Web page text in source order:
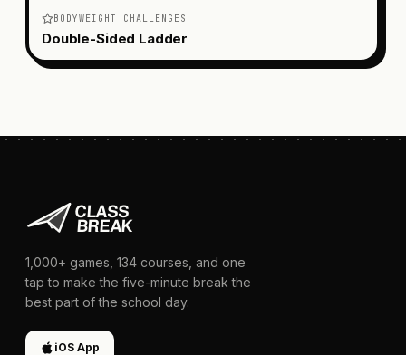
BODYWEIGHT CHALLENGES
Double-Sided Ladder
1,000+ games, 134 courses, and one
tap to make the five-minute break the
best part of the school day.
iOS App